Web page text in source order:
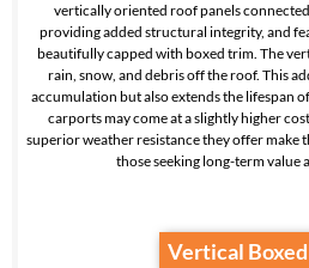
vertically oriented roof panels
providing added structural integrity, and
beautifully capped with boxed trim. The
rain, snow, and debris off the roof. This
accumulation but also extends the lifespan
carports may come at a slightly higher
superior weather resistance they offer make
those seeking long-term value
Vertical Boxed